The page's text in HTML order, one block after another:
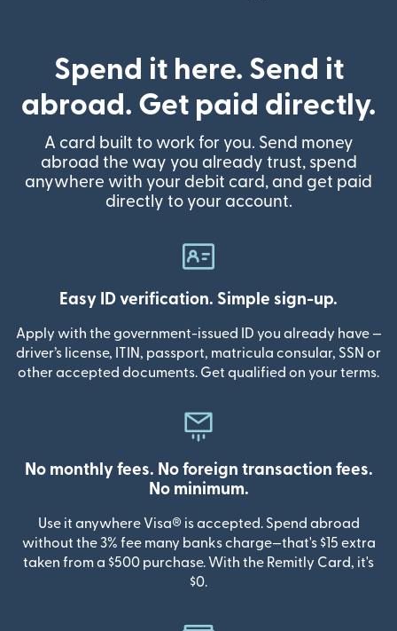
Spend it here. Send it
abroad. Get paid directly.
A card built to work for you. Send money
abroad the way you already trust, spend
anywhere with your debit card, and get paid
directly to your account.
Easy ID verification. Simple sign-up.
Apply with the government-issued ID you already have —
driver’s license, ITIN, passport, matricula consular, SSN or
other accepted documents. Get qualified on your terms.
No monthly fees. No foreign transaction fees.
No minimum.
Use it anywhere Visa® is accepted. Spend abroad
without the 3% fee many banks charge—that's $15 extra
taken from a $500 purchase. With the Remitly Card, it's
$0.